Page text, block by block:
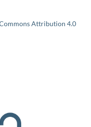
Attribution 4.0